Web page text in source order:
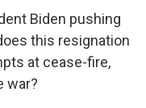
Biden pushing
this resignation
at cease-fire,
war?